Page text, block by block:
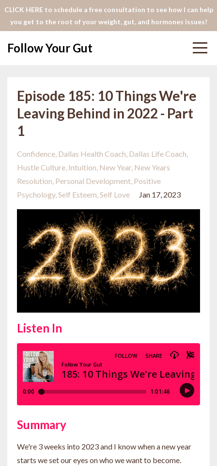
CLICK HERE to schedule a free consultation to see how I can help
you get to the root of your weight, gut, and hormones issues!
Follow Your Gut
Episode 185: 10 Things We're
Leaving Behind in 2022 - Part
1
Confidence Dallas Health Coach Dallas Life Coach
Hustle Culture Intuition New Year New Years
Resolution Personal Development Positive
Psychology Self Esteem Self Love Jan 17, 2023
Listen In
Summary
We're 3 weeks into 2023 and I know when a new year
starts we set our eyes on who we want to become.